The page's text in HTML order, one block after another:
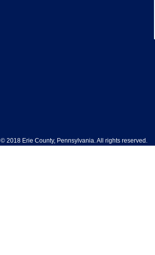
© 2018 Erie County, Pennsylvania. All rights reserved.